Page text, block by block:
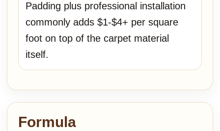
Padding plus professional installation
commonly adds $1-$4+ per square
foot on top of the carpet material
itself.
Formula